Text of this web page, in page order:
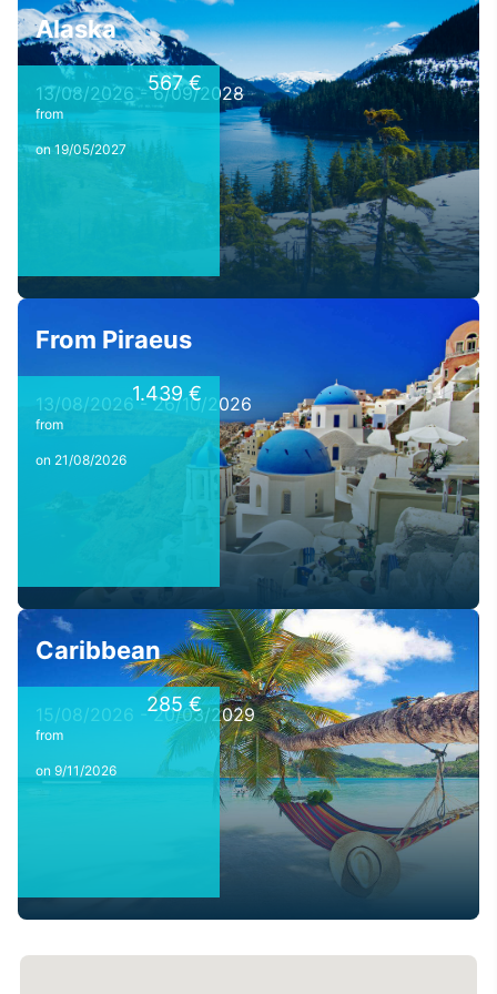
Alaska
13/08/2026 - 6/09/2028
from
567 €
on 19/05/2027
From Piraeus
13/08/2026 - 26/10/2026
from
1.439 €
on 21/08/2026
Caribbean
15/08/2026 - 20/03/2029
from
285 €
on 9/11/2026